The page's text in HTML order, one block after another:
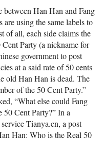
Han Han and Fang
using the same labels to
of all, each side claims the
Cent Party (a nickname for
government to post
at a said rate of 50 cents
old Han Han is dead. The
of the 50 Cent Party.”
“What else could Fang
50 Cent Party?” In a
Tianya.cn, a post
Han: Who is the Real 50